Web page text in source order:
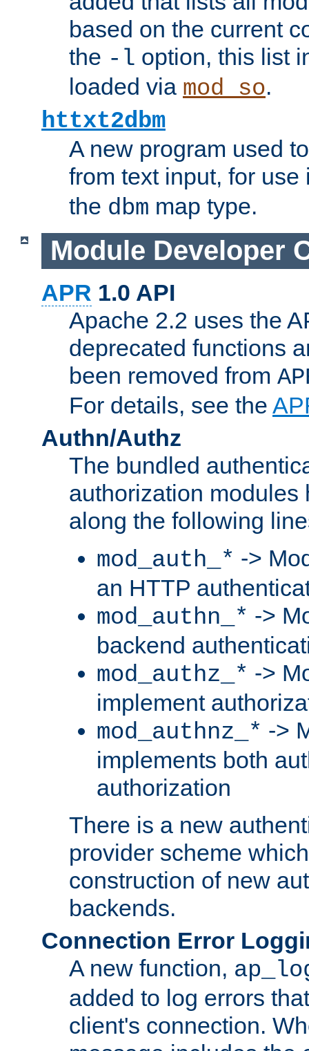
based on the current
the -l option, this list
loaded via mod_so.
httxt2dbm
A new program used
from text input, for
the dbm map type.
Module Developer
APR 1.0 API
Apache 2.2 uses the
deprecated functions
been removed from
For details, see the
Authn/Authz
The bundled
authorization modules
along the following
mod_auth_* ->
an HTTP
mod_authn_* ->
backend
mod_authz_* ->
implement
mod_authnz_* ->
implements both
authorization
There is a new
provider scheme
construction of new
backends.
Connection Error
A new function,
added to log errors
client's connection.